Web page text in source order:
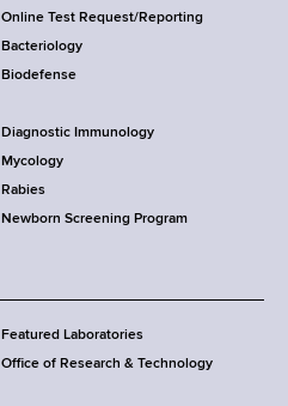
Online Test Request/Reporting
Bacteriology
Biodefense
Diagnostic Immunology
Mycology
Rabies
Newborn Screening Program
Featured Laboratories
Office of Research & Technology